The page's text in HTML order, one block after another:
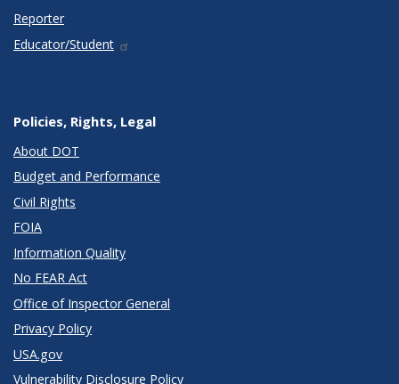
Reporter
Educator/Student
Policies, Rights, Legal
About DOT
Budget and Performance
Civil Rights
FOIA
Information Quality
No FEAR Act
Office of Inspector General
Privacy Policy
USA.gov
Vulnerability Disclosure Policy